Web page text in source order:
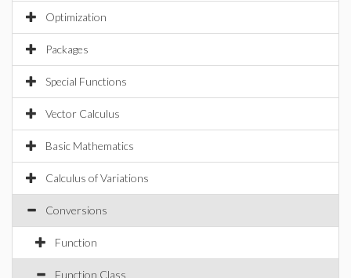
Optimization
Packages
Special Functions
Vector Calculus
Basic Mathematics
Calculus of Variations
Conversions
Function
Function Class